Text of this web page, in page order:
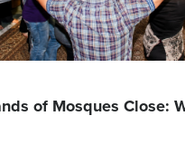
of Mosques Close: